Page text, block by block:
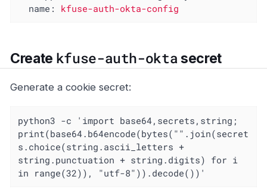
name:
kfuse-auth-okta-config
Create kfuse-auth-okta secret
Generate a cookie secret:
python3 -c 'import base64,secrets,string;
print(base64.b64encode(bytes("".join(secret
s.choice(string.ascii_letters +
string.punctuation + string.digits) for i
in range(32)), "utf-8")).decode())'